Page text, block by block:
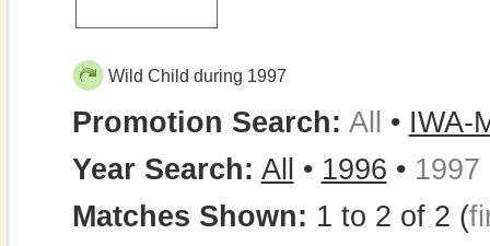
Wild Child during 1997
Promotion Search: All • IWA-
Year Search: All • 1996 • 1997
Matches Shown: 1 to 2 of 2 (